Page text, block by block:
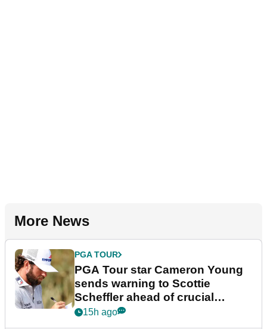
More News
PGA TOUR
PGA Tour star Cameron Young
sends warning to Scottie
Scheffler ahead of crucial
stretch
15h ago